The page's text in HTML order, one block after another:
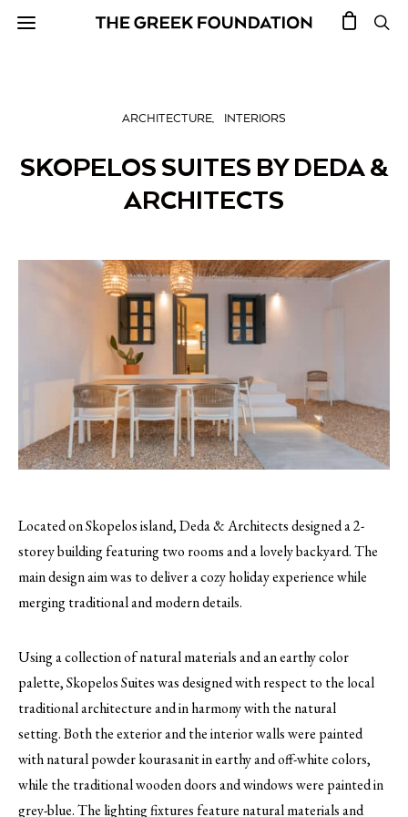
ARCHITECTURE INTERIORS
SKOPELOS SUITES BY DEDA &
ARCHITECTS
Located on Skopelos island, Deda & Architects designed a 2-
storey building featuring two rooms and a lovely backyard. The
main design aim was to deliver a cozy holiday experience while
merging traditional and modern details.
Using a collection of natural materials and an earthy color
palette, Skopelos Suites was designed with respect to the local
traditional architecture and in harmony with the natural
setting. Both the exterior and the interior walls were painted
with natural powder kourasanit in earthy and off-white colors,
while the traditional wooden doors and windows were painted in
grey-blue. The lighting fixtures feature natural materials and